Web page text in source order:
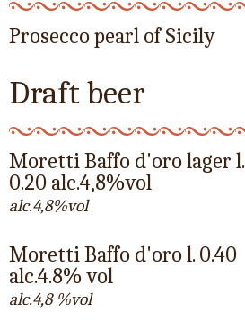
Prosecco pearl of Sicily
Draft beer
Moretti Baffo d'oro lager l.
0.20 alc.4,8%vol
alc.4,8%vol
Moretti Baffo d'oro l. 0.40
alc.4.8% vol
alc.4,8 %vol